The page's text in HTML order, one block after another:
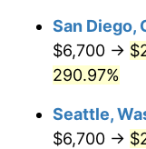
2013
2015
$500,000
1988
$1,000,000
1988
San Diego,
$6,700 →
290.97%
Seattle,
$6,700 →